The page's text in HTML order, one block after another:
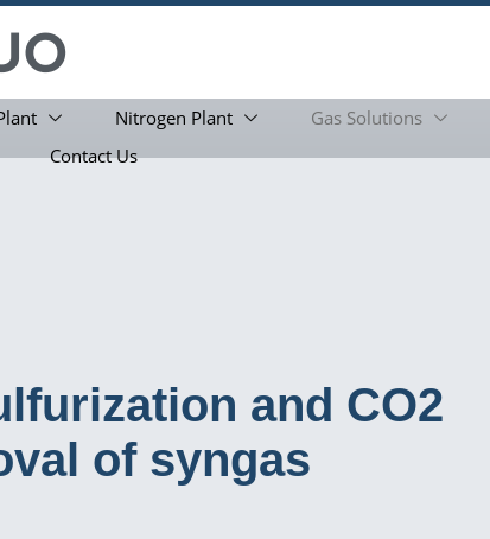
Nitrogen Plant Gas Solutions
Contact Us
and CO2
of syngas